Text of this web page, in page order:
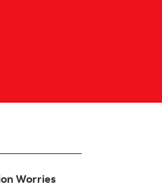
Worries